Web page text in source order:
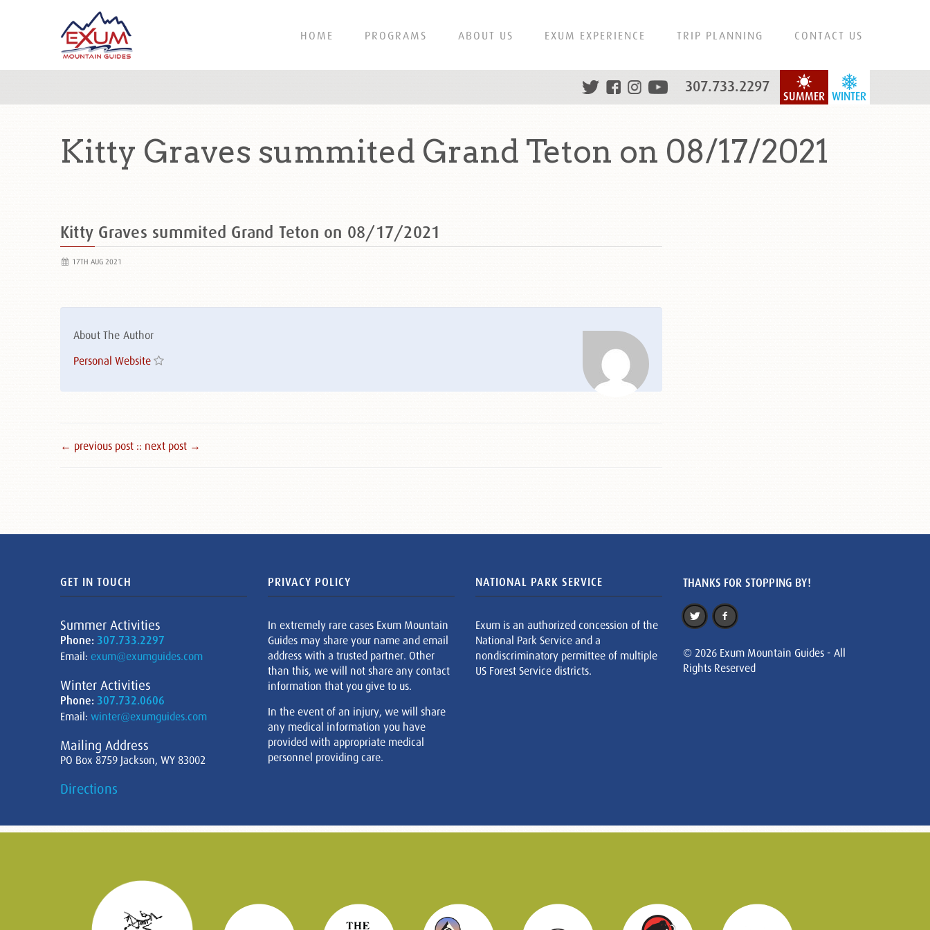
HOME PROGRAMS ABOUT US EXUM EXPERIENCE TRIP PLANNING CONTACT US
WINTER
SUMMER
307.733.2297
Kitty Graves summited Grand Teton on 08/17/2021
Kitty Graves summited Grand Teton on 08/17/2021
17TH AUG 2021
About The Author
Personal Website
← previous post :: next post →
GET IN TOUCH
Summer Activities
Phone: 307.733.2297
Email: exum@exumguides.com
Winter Activities
Phone: 307.732.0606
Email: winter@exumguides.com
Mailing Address
PO Box 8759 Jackson, WY 83002
Directions
PRIVACY POLICY
In extremely rare cases Exum Mountain
Guides may share your name and email
address with a trusted partner. Other
than this, we will not share any contact
information that you give to us.
In the event of an injury, we will share
any medical information you have
provided with appropriate medical
personnel providing care.
NATIONAL PARK SERVICE
Exum is an authorized concession of the
National Park Service and a
nondiscriminatory permittee of multiple
US Forest Service districts.
THANKS FOR STOPPING BY!
© 2026 Exum Mountain Guides - All
Rights Reserved